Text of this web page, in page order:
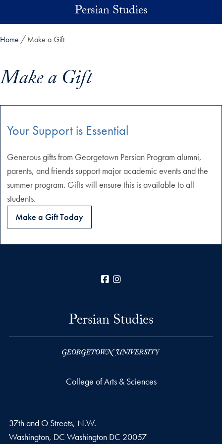
Persian Studies
Home Make a Gift
Make a Gift
Your Support is Essential
Generous gifts from Georgetown Persian Program alumni,
parents, and friends support major academic events and the
summer program. Gifts will ensure this is available to all
students.
Make a Gift Today
Facebook
Persian Studies
College of Arts & Sciences
37th and O Streets, N.W.
Washington, DC Washington DC 20057